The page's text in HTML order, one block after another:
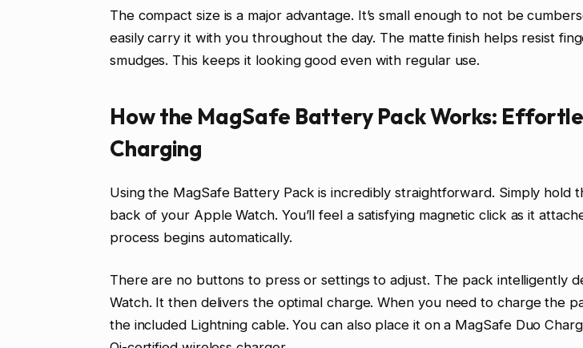
The compact size is a major advantage. It’s small enough to not be
easily carry it with you throughout the day. The matte finish helps resist
smudges. This keeps it looking good even with regular use.
How the MagSafe Battery Pack Works:
Charging
Using the MagSafe Battery Pack is incredibly straightforward. Simply hold
back of your Apple Watch. You’ll feel a satisfying magnetic click as it
process begins automatically.
There are no buttons to press or settings to adjust. The pack intelligently
Watch. It then delivers the optimal charge. When you need to charge the
the included Lightning cable. You can also place it on a MagSafe Duo